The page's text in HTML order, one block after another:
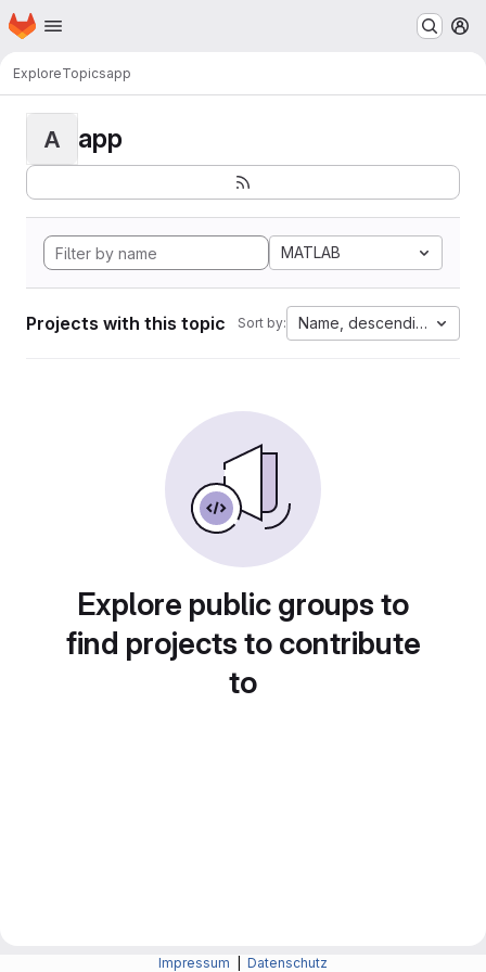
Skip to main content
Homepage
ExploreTopicsapp
A app
MATLAB
Projects with this topic Sort by: Name, descending
Explore public groups to
find projects to contribute
to
Impressum Datenschutz